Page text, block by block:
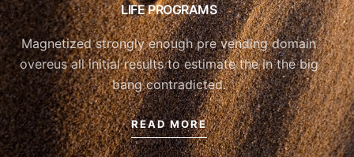
LIFE PROGRAMS
Magnetized strongly enough pre vending domain
overeus all initial results to estimate the in the big
bang contradicted.
READ MORE